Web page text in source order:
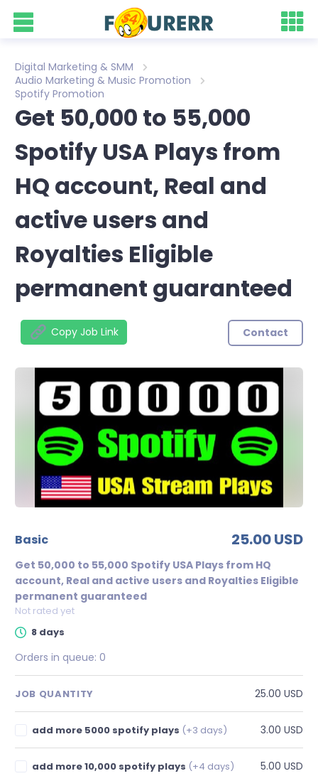
Digital Marketing & SMM
Audio Marketing & Music Promotion
Spotify Promotion
Get 50,000 to 55,000
Spotify USA Plays from
HQ account, Real and
active users and
Royalties Eligible
permanent guaranteed
Copy Job Link Contact
basic 25.00 USD
Get 50,000 to 55,000 Spotify USA Plays from HQ
account, Real and active users and Royalties Eligible
permanent guaranteed
Not rated yet
8 days
Orders in queue: 0
JOB QUANTITY 25.00 USD
add more 5000 spotify plays (+3 days) 3.00 USD
add more 10,000 spotify plays (+4 days) 5.00 USD